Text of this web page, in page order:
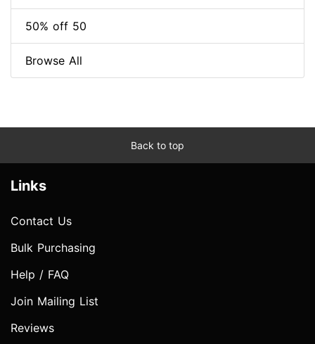
50% off 50
Browse All
Back to top
Links
Contact Us
Bulk Purchasing
Help / FAQ
Join Mailing List
Reviews